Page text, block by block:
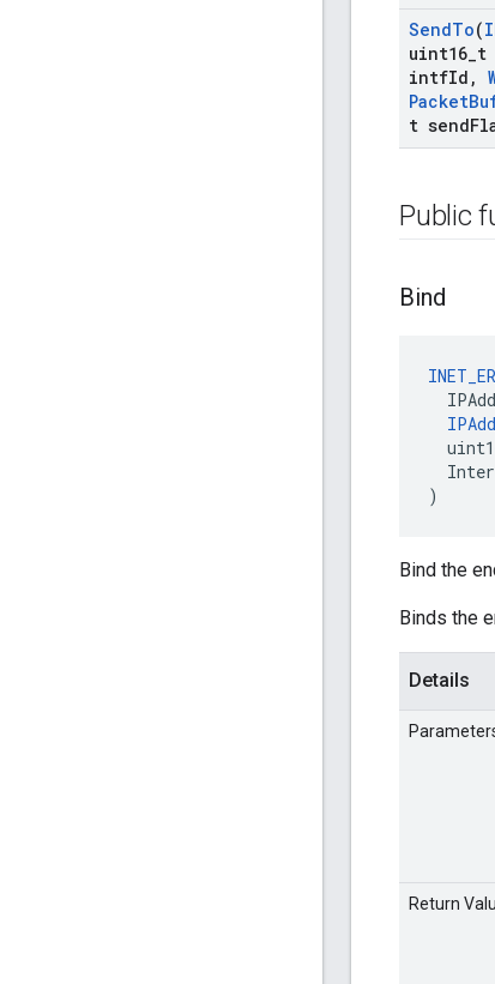
SendTo(
uint16 t
intfId ,
Packet
t send
Public
Bind
)
Bind the
Binds the
Details
Return